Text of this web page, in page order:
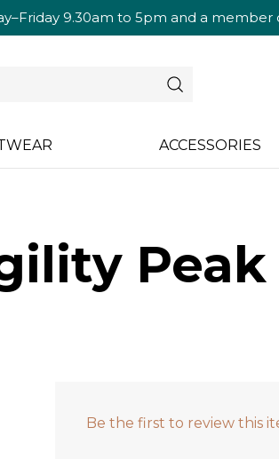
9.30am to 5pm and a member
ACCESSORIES
Peak
Be the first to review this